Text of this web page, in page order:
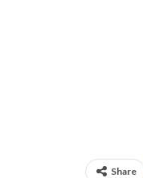
Share